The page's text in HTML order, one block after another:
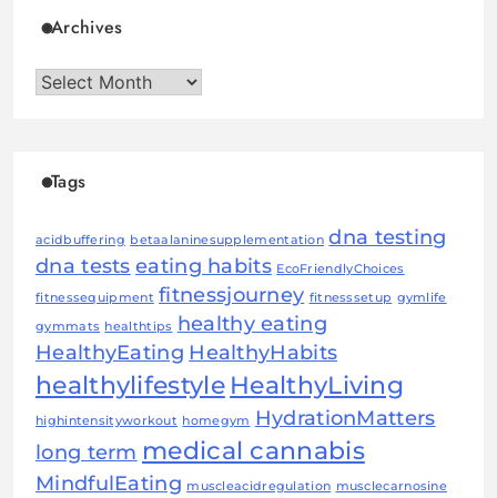
Archives
Archives
Tags
acidbuffering betaalaninesupplementation dna testing
dna tests eating habits EcoFriendlyChoices
fitnessequipment fitnessjourney fitnesssetup gymlife
gymmats healthtips healthy eating
HealthyEating HealthyHabits
healthylifestyle HealthyLiving
highintensityworkout homegym
HydrationMatters
long term medical cannabis
MindfulEating muscleacidregulation musclecarnosine